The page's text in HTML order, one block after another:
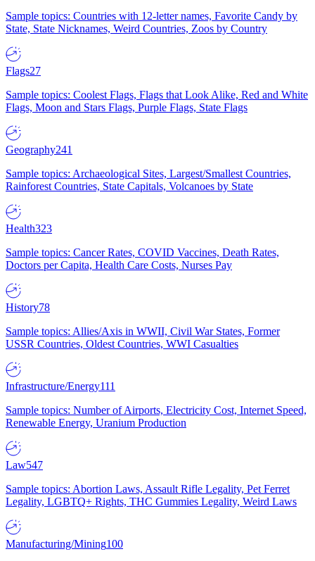
Sample topics: Countries with 12-letter names, Favorite Candy by
State, State Nicknames, Weird Countries, Zoos by Country
Flags27
Sample topics: Coolest Flags, Flags that Look Alike, Red and White
Flags, Moon and Stars Flags, Purple Flags, State Flags
Geography241
Sample topics: Archaeological Sites, Largest/Smallest Countries,
Rainforest Countries, State Capitals, Volcanoes by State
Health323
Sample topics: Cancer Rates, COVID Vaccines, Death Rates,
Doctors per Capita, Health Care Costs, Nurses Pay
History78
Sample topics: Allies/Axis in WWII, Civil War States, Former
USSR Countries, Oldest Countries, WWI Casualties
Infrastructure/Energy111
Sample topics: Number of Airports, Electricity Cost, Internet Speed,
Renewable Energy, Uranium Production
Law547
Sample topics: Abortion Laws, Assault Rifle Legality, Pet Ferret
Legality, LGBTQ+ Rights, THC Gummies Legality, Weird Laws
Manufacturing/Mining100